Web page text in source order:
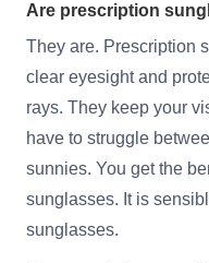
Are prescription
They are. Prescription
clear eyesight and
rays. They keep your
have to struggle
sunnies. You get the
sunglasses. It is
sunglasses.